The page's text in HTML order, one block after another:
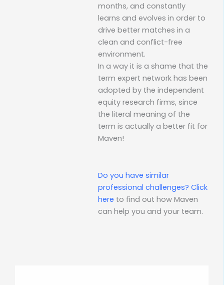
months, and constantly
learns and evolves in order to
drive better matches in a
clean and conflict-free
environment.
In a way it is a shame that the
term expert network has been
adopted by the independent
equity research firms, since
the literal meaning of the
term is actually a better fit for
Maven!
Do you have similar
professional challenges? Click
here to find out how Maven
can help you and your team.